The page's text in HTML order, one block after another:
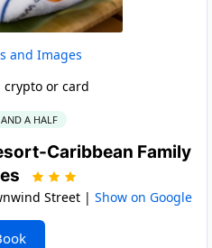
and Images
crypto or card
AND A HALF
Caribbean Family
Street | Show on Google